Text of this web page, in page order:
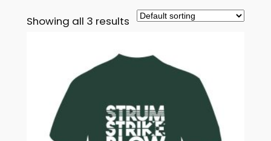
Showing all 3 results